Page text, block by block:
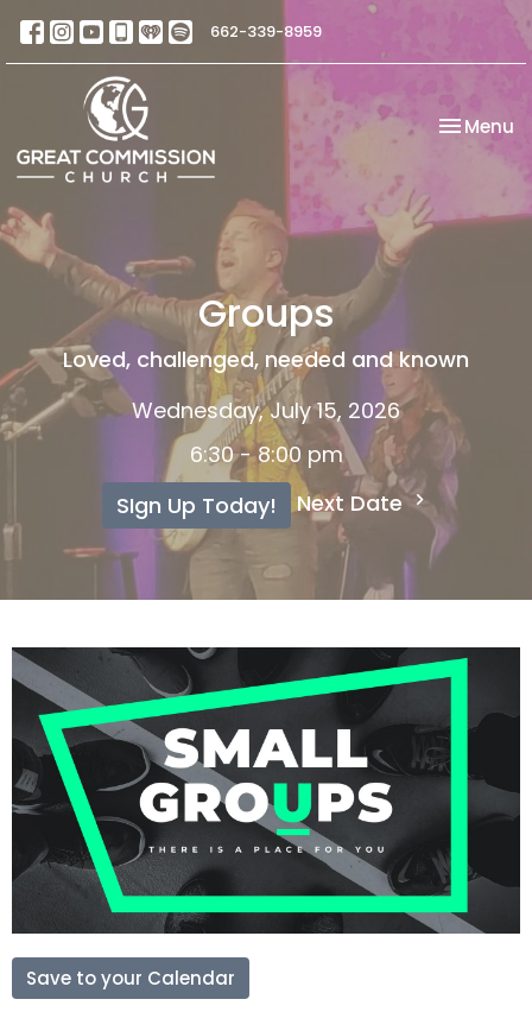
662-339-8959
Toggle
Menu
Groups
Loved, challenged, needed and known
Wednesday, July 15, 2026
6:30 - 8:00 pm
SIgn Up Today!
Next Date
Save to your Calendar